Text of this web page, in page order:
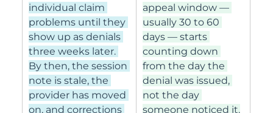
individual claim
problems until they
show up as denials
three weeks later.
By then, the session
note is stale, the
provider has moved
on, and corrections
appeal window —
usually 30 to 60
days — starts
counting down
from the day the
denial was issued,
not the day
someone noticed it.